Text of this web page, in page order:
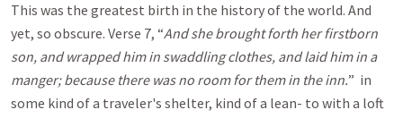
This was the greatest birth in the history of the world. And
yet, so obscure. Verse 7, “And she brought forth her firstborn
son, and wrapped him in swaddling clothes, and laid him in a
manger; because there was no room for them in the inn.” in
some kind of a traveler's shelter, kind of a lean- to with a loft